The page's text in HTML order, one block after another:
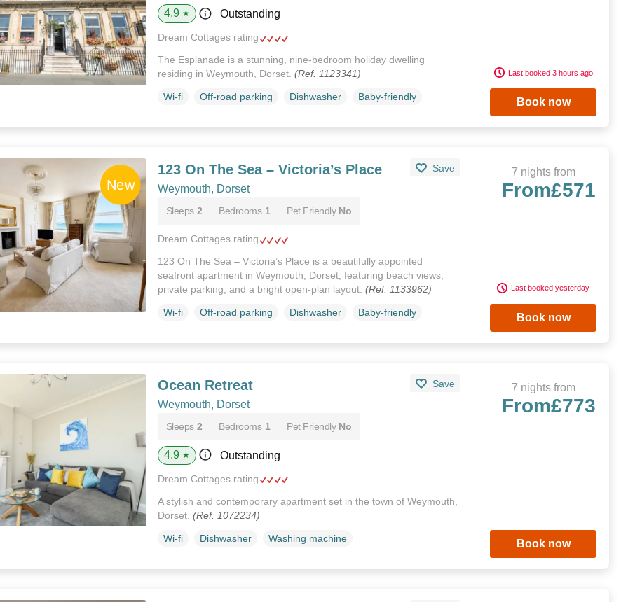
4.9 ★ Outstanding
Dream Cottages rating
The Esplanade is a stunning, nine-bedroom holiday dwelling
residing in Weymouth, Dorset. (Ref. 1123341)
Wi-fi Off-road parking Dishwasher Baby-friendly
Last booked 3 hours ago
Book now
123 On The Sea – Victoria’s Place Save
Weymouth, Dorset
Sleeps 2 Bedrooms 1 Pet Friendly No
Dream Cottages rating
123 On The Sea – Victoria’s Place is a beautifully appointed
seafront apartment in Weymouth, Dorset, featuring beach views,
private parking, and a bright open-plan layout. (Ref. 1133962)
Wi-fi Off-road parking Dishwasher Baby-friendly
7 nights from
From£571
Last booked yesterday
Book now
Ocean Retreat Save
Weymouth, Dorset
Sleeps 2 Bedrooms 1 Pet Friendly No
4.9 ★ Outstanding
Dream Cottages rating
A stylish and contemporary apartment set in the town of Weymouth,
Dorset. (Ref. 1072234)
Wi-fi Dishwasher Washing machine
7 nights from
From£773
Book now